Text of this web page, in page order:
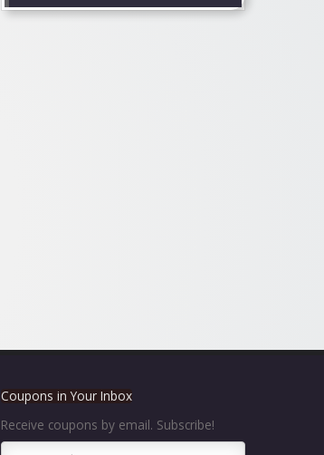
Coupons in Your Inbox
Receive coupons by email. Subscribe!